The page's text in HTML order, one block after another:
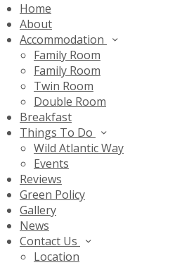
Home
About
Accommodation
Family Room
Family Room
Twin Room
Double Room
Breakfast
Things To Do
Wild Atlantic Way
Events
Reviews
Green Policy
Gallery
News
Contact Us
Location